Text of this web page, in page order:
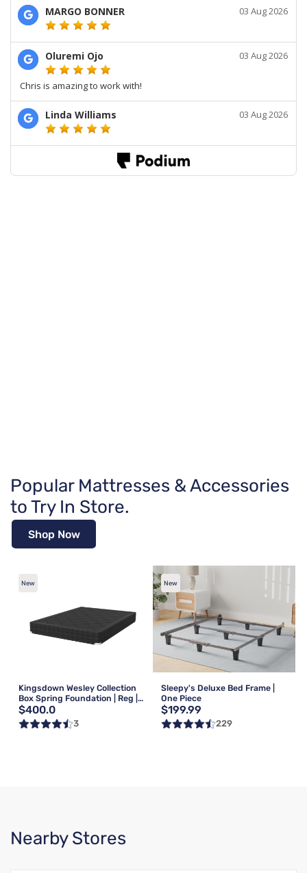
Popular Mattresses & Accessories
to Try In Store.
Shop Now
New
Kingsdown Wesley Collection
Box Spring Foundation | Reg |
Queen
$400.0
3
New
Sleepy's Deluxe Bed Frame |
One Piece
$199.99
229
Nearby Stores